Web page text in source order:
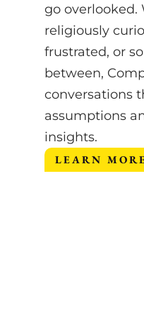
go overlooked.
religiously
frustrated, or
between,
conversations
assumptions
insights.
LEARN